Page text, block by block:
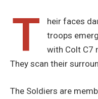
T
heir faces
troops
with Colt C7
They scan their
The Soldiers are